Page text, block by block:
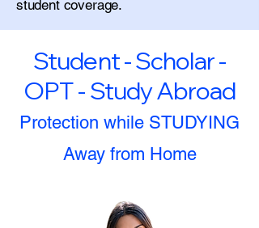
student coverage.
Student - Scholar -
OPT - Study Abroad
Protection while STUDYING
Away from Home